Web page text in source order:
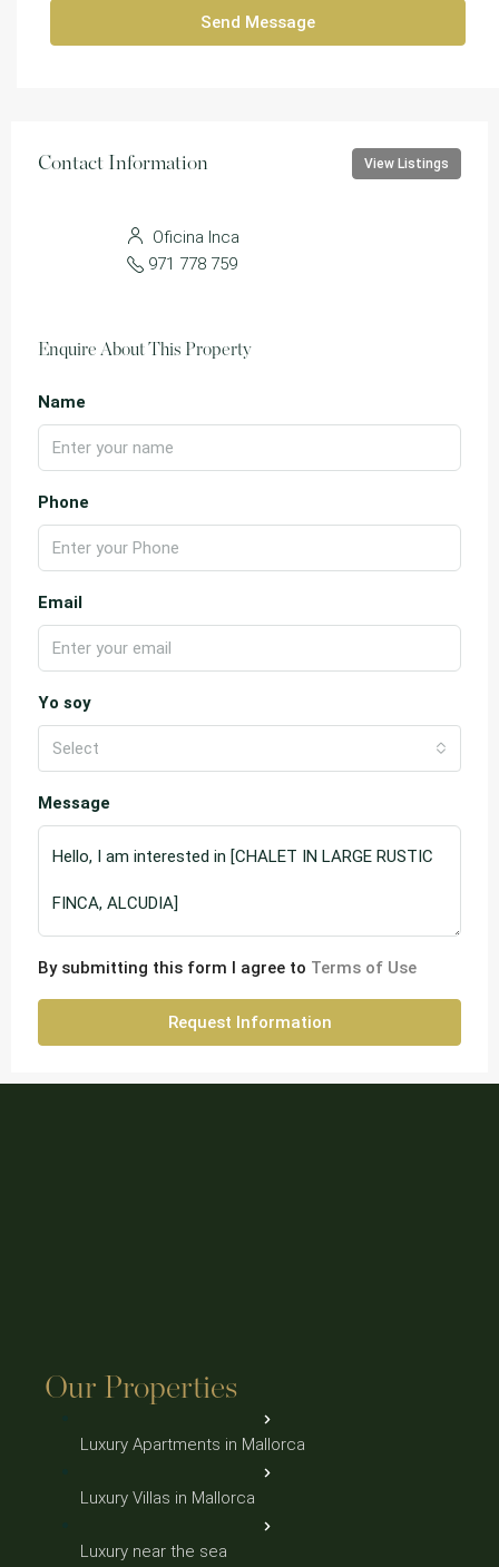
Send Message
Contact Information View Listings
Oficina Inca
971 778 759
Enquire About This Property
Name
Phone
Email
Yo soy
Select
Message
By submitting this form I agree to Terms of Use
Request Information
Our Properties
Luxury Apartments in Mallorca
Luxury Villas in Mallorca
Luxury near the sea